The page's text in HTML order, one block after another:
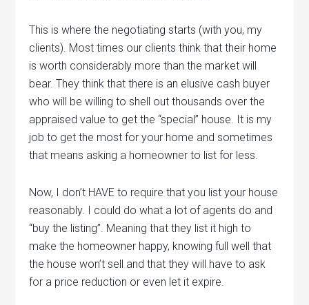
This is where the negotiating starts (with you, my
clients). Most times our clients think that their home
is worth considerably more than the market will
bear. They think that there is an elusive cash buyer
who will be willing to shell out thousands over the
appraised value to get the “special” house. It is my
job to get the most for your home and sometimes
that means asking a homeowner to list for less.
Now, I don’t HAVE to require that you list your house
reasonably. I could do what a lot of agents do and
“buy the listing”. Meaning that they list it high to
make the homeowner happy, knowing full well that
the house won’t sell and that they will have to ask
for a price reduction or even let it expire.